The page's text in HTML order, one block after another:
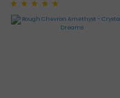
based on customer
rating